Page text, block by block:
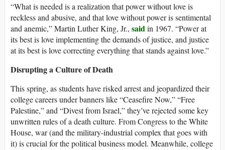
“What is needed is a realization that power without love is
reckless and abusive, and that love without power is sentimental
and anemic,” Martin Luther King, Jr., said in 1967. “Power at
its best is love implementing the demands of justice, and justice
at its best is love correcting everything that stands against love.”
Disrupting a Culture of Death
This spring, as students have risked arrest and jeopardized their
college careers under banners like “Ceasefire Now,” “Free
Palestine,” and “Divest from Israel,” they’ve rejected some key
unwritten rules of a death culture. From Congress to the White
House, war (and the military-industrial complex that goes with
it) is crucial for the political business model. Meanwhile, college